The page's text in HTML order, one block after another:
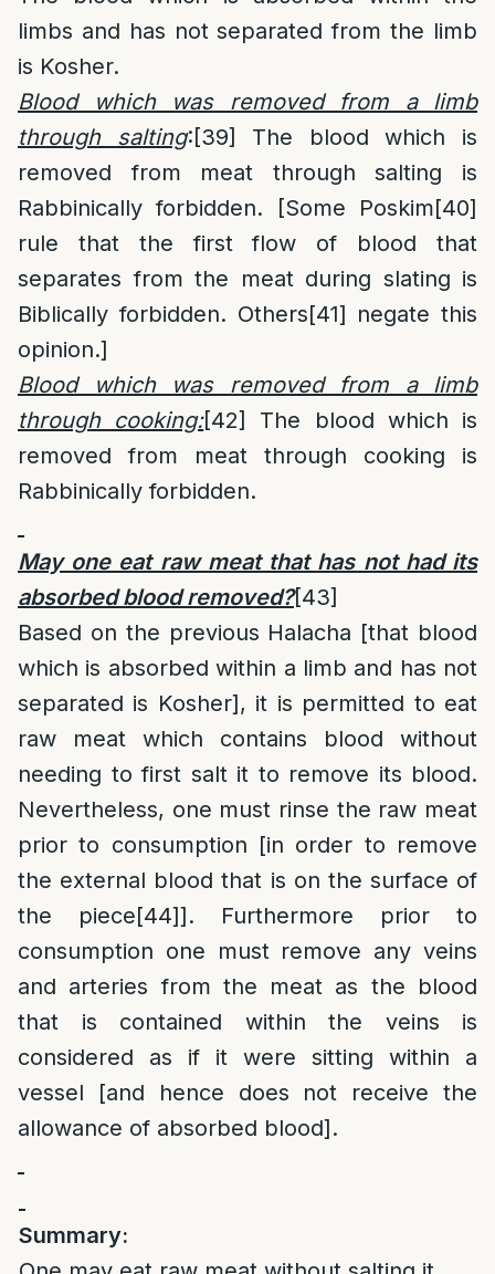
limbs and has not separated from the limb
is Kosher.
Blood which was removed from a limb
through salting:[39]
The blood which is
removed from meat through salting is
Rabbinically forbidden. [Some Poskim[40]
rule that the first flow of blood that
separates from the meat during slating is
Biblically forbidden. Others[41] negate this
opinion.]
Blood which was removed from a limb
through cooking:[42]
The blood which is
removed from meat through cooking is
Rabbinically forbidden.
May one eat raw meat that has not had its
absorbed blood removed?[43]
Based on the previous Halacha [that blood
which is absorbed within a limb and has not
separated is Kosher], it is permitted to eat
raw meat which contains blood without
needing to first salt it to remove its blood.
Nevertheless, one must rinse the raw meat
prior to consumption [in order to remove
the external blood that is on the surface of
the piece[44]]. Furthermore prior to
consumption one must remove any veins
and arteries from the meat as the blood
that is contained within the veins is
considered as if it were sitting within a
vessel [and hence does not receive the
allowance of absorbed blood].
Summary: